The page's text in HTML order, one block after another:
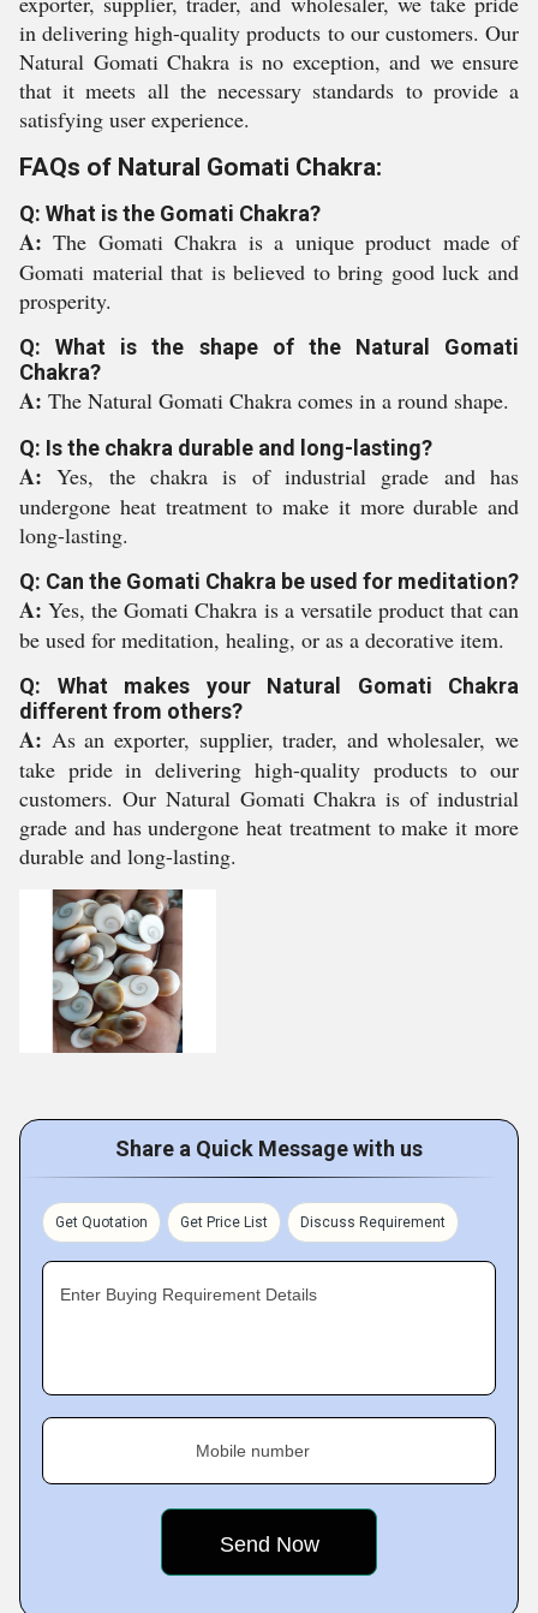
in delivering high-quality products to our customers. Our
Natural Gomati Chakra is no exception, and we ensure
that it meets all the necessary standards to provide a
satisfying user experience.
FAQs of Natural Gomati Chakra:
Q: What is the Gomati Chakra?
A:The Gomati Chakra is a unique product made of
Gomati material that is believed to bring good luck and
prosperity.
Q: What is the shape of the Natural Gomati
Chakra?
A: The Natural Gomati Chakra comes in a round shape.
Q: Is the chakra durable and long-lasting?
A:Yes, the chakra is of industrial grade and has
undergone heat treatment to make it more durable and
long-lasting.
Q: Can the Gomati Chakra be used for meditation?
A:Yes, the Gomati Chakra is a versatile product that can
be used for meditation, healing, or as a decorative item.
Q: What makes your Natural Gomati Chakra
different from others?
A: As an exporter, supplier, trader, and wholesaler, we
take pride in delivering high-quality products to our
customers. Our Natural Gomati Chakra is of industrial
grade and has undergone heat treatment to make it more
durable and long-lasting.
Share a Quick Message with us
Get Quotation Get Price List Discuss Requirement
Enter Buying Requirement Details
Mobile number